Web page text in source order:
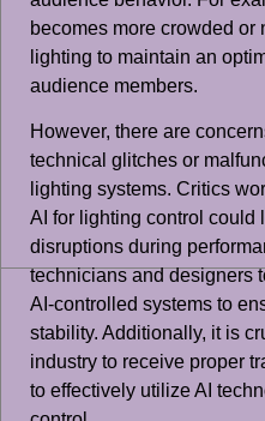
becomes more crowded or
lighting to maintain an
audience members.
However, there are
technical glitches or
lighting systems. Critics
AI for lighting control could
disruptions during
technicians and designers
AI-controlled systems to
stability. Additionally, it is
industry to receive proper
to effectively utilize AI